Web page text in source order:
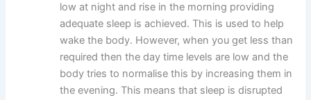
low at night and rise in the morning providing
adequate sleep is achieved. This is used to help
wake the body. However, when you get less than
required then the day time levels are low and the
body tries to normalise this by increasing them in
the evening. This means that sleep is disrupted